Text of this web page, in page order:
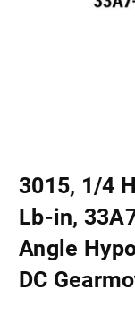
3015, 1/4
Lb-in,
Angle
DC